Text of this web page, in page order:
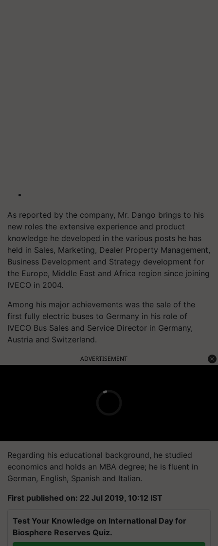
As reported by the company, Mr. Dango brings to his
new roles the extensive experience and product
knowledge he developed in the various posts he has
held in Sales, Marketing, Dealer Property Management,
Business Development and Strategy development for
the Europe, Middle East and Africa region since joining
IVECO in 2004.
Among his major achievements was the sale of the
first fully electric buses to Germany in his role of
IVECO Bus Sales and Service Director in Germany,
Austria and Switzerland.
ADVERTISEMENT
Regarding his educational background, he studied
economics and holds an MBA degree; he is fluent in
German, English, Spanish and Italian.
First published on: 22 Jul 2019, 10:12 IST
Test Your Knowledge on International Day for
Biosphere Reserves Quiz.